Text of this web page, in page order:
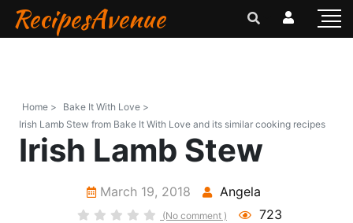
RecipesAvenue
Home >
Bake It With Love >
Irish Lamb Stew from Bake It With Love and its similar cooking recipes
Irish Lamb Stew
March 19, 2018 Angela
(No comment ) 723